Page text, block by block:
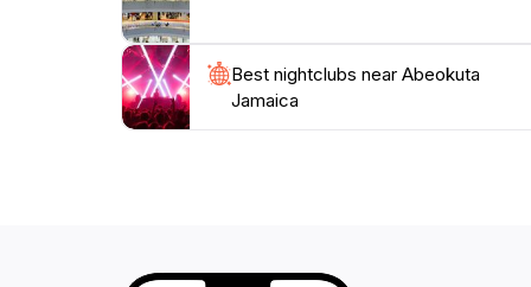
Best nightclubs near Abeokuta
Jamaica